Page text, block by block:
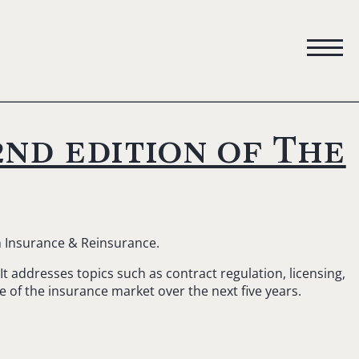
edition of The
& Reinsurance.
addresses topics such as contract regulation, licensing,
the insurance market over the next five years.